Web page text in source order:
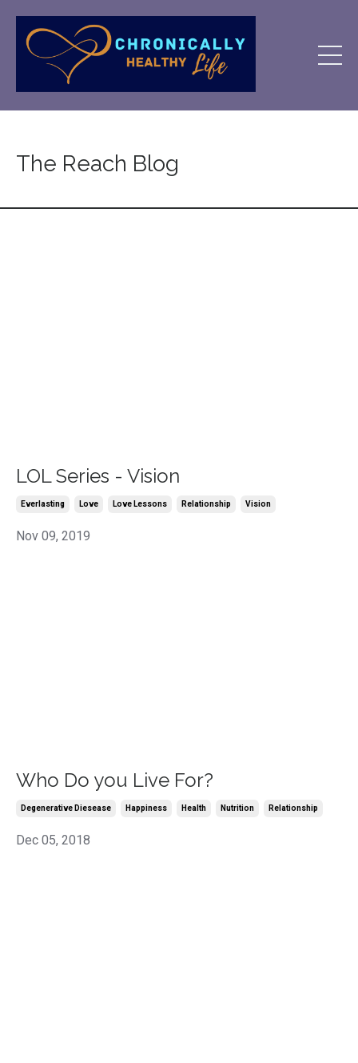
The Reach Blog
LOL Series - Vision
Everlasting Love Love Lessons Relationship Vision
Nov 09, 2019
Who Do you Live For?
Degenerative Diesease Happiness Health Nutrition Relationship
Dec 05, 2018